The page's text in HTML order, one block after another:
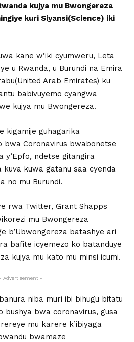
kujya mu Bwongereza
kuri Siyansi(Science) iki
kane w’iki cyumweru, Leta
u Rwanda, u Burundi na Emira
Arab Emirates) ku
babivuyemo cyangwa
kujya mu Bwongereza.
kigamije guhagarika
bwa Coronavirus bwabonetse
y’Epfo, ndetse gitangira
kuwa gatanu saa cyenda
no mu Burundi.
rwa Twitter, Grant Shapps
mu Bwongereza
b’Ubwongereza batashye ari
bafite icyemezo ko batanduye
kujya mu kato mu minsi icumi.
- Advertisement -
niba muri ibi bihugu bitatu
bushya bwa coronavirus, gusa
mu karere k’ibiyaga
bwamaze